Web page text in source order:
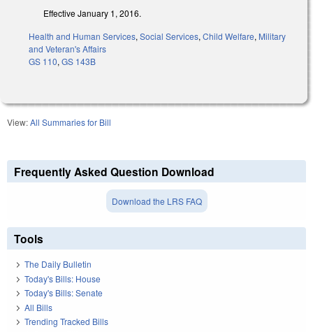
Effective January 1, 2016.
Health and Human Services, Social Services, Child Welfare, Military
and Veteran's Affairs
GS 110, GS 143B
View:All Summaries for Bill
Frequently Asked Question Download
Download the LRS FAQ
Tools
The Daily Bulletin
Today's Bills: House
Today's Bills: Senate
All Bills
Trending Tracked Bills